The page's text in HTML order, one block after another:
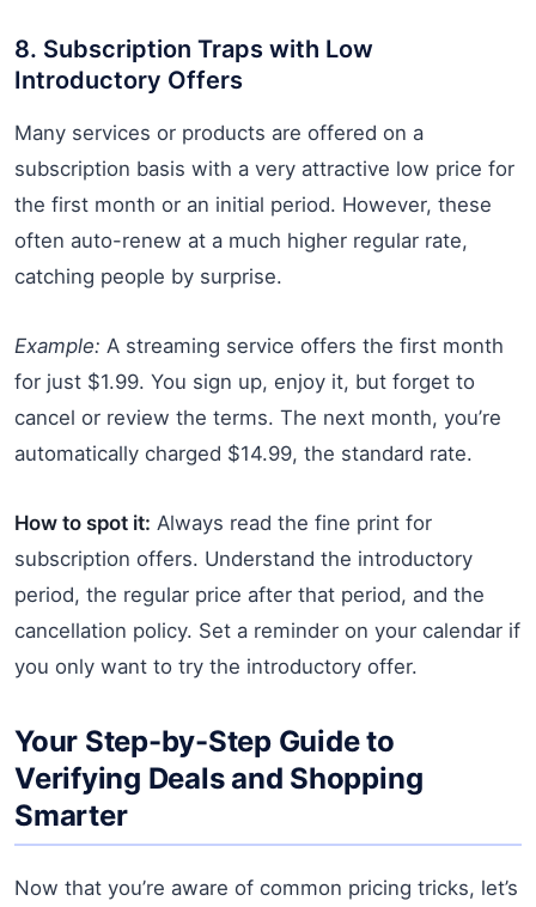
8. Subscription Traps with Low
Introductory Offers
Many services or products are offered on a
subscription basis with a very attractive low price for
the first month or an initial period. However, these
often auto-renew at a much higher regular rate,
catching people by surprise.
Example: A streaming service offers the first month
for just $1.99. You sign up, enjoy it, but forget to
cancel or review the terms. The next month, you’re
automatically charged $14.99, the standard rate.
How to spot it: Always read the fine print for
subscription offers. Understand the introductory
period, the regular price after that period, and the
cancellation policy. Set a reminder on your calendar if
you only want to try the introductory offer.
Your Step-by-Step Guide to
Verifying Deals and Shopping
Smarter
Now that you’re aware of common pricing tricks, let’s